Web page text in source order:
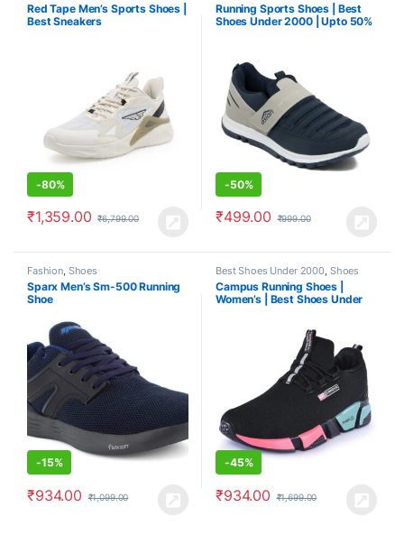
Red Tape Men’s Sports Shoes |
Best Sneakers
-80%
₹1,359.00 ₹6,799.00
Running Sports Shoes | Best
Shoes Under 2000 | Upto 50%
-50%
₹499.00 ₹999.00
Fashion Shoes
Sparx Men’s Sm-500 Running
Shoe
-15%
₹934.00 ₹1,099.00
Best Shoes Under 2000 Shoes
Campus Running Shoes |
Women’s | Best Shoes Under
-45%
₹934.00 ₹1,699.00